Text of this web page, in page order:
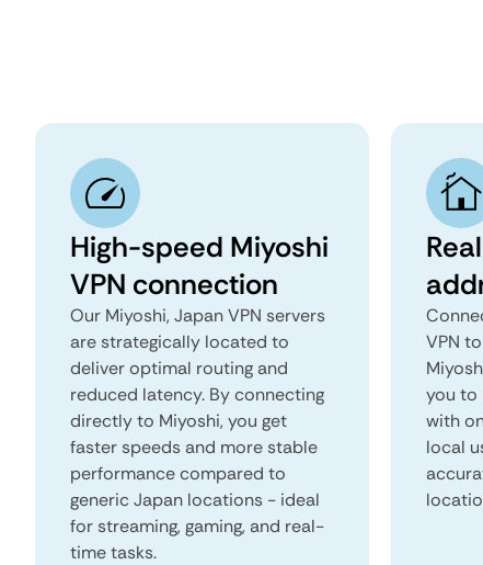
High-speed Miyoshi
VPN connection
Our Miyoshi, Japan VPN servers
are strategically located to
deliver optimal routing and
reduced latency. By connecting
directly to Miyoshi, you get
faster speeds and more stable
performance compared to
generic Japan locations - ideal
for streaming, gaming, and real-
time tasks.
VPN
you to
with
local